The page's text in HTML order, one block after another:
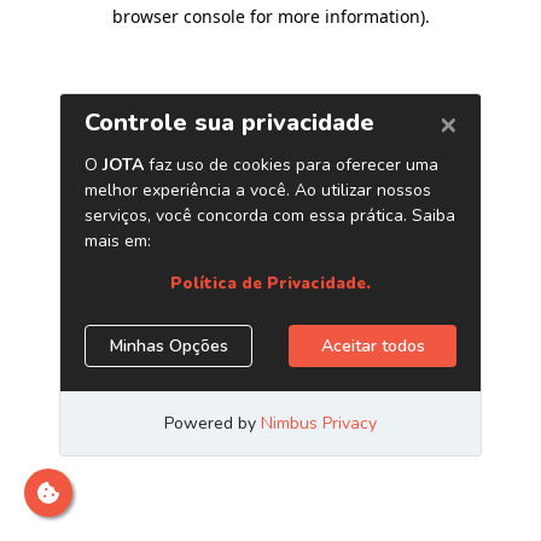
browser console for more information).